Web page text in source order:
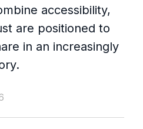
accessibility,
are positioned to
in an increasingly